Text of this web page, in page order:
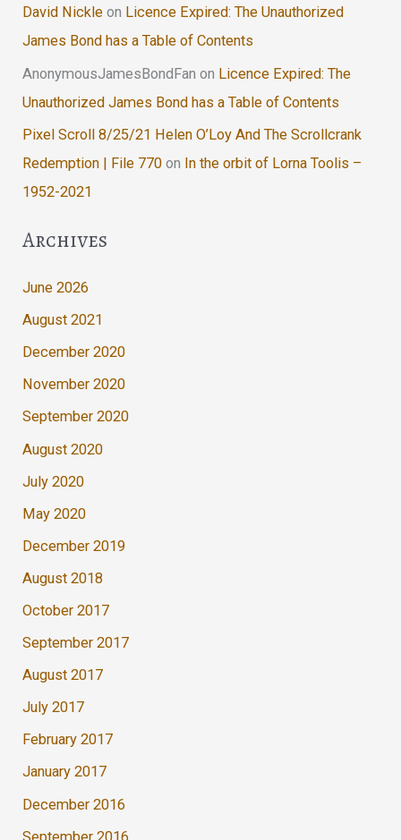
David Nickle on Licence Expired: The Unauthorized
James Bond has a Table of Contents
AnonymousJamesBondFan on Licence Expired: The
Unauthorized James Bond has a Table of Contents
Pixel Scroll 8/25/21 Helen O’Loy And The Scrollcrank
Redemption | File 770 on In the orbit of Lorna Toolis –
1952-2021
Archives
June 2026
August 2021
December 2020
November 2020
September 2020
August 2020
July 2020
May 2020
December 2019
August 2018
October 2017
September 2017
August 2017
July 2017
February 2017
January 2017
December 2016
September 2016